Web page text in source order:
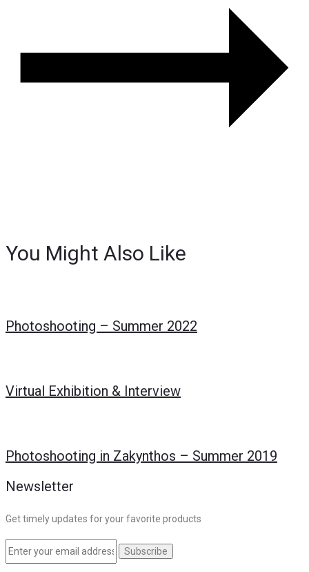
You Might Also Like
Photoshooting – Summer 2022
Virtual Exhibition & Interview
Photoshooting in Zakynthos – Summer 2019
Newsletter
Get timely updates for your favorite products